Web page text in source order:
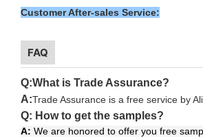
Customer After-sales Service:
FAQ
Q:What is Trade Assurance?
A:Trade Assurance is a free service by
Q: How to get the samples?
A: We are honored to offer you free